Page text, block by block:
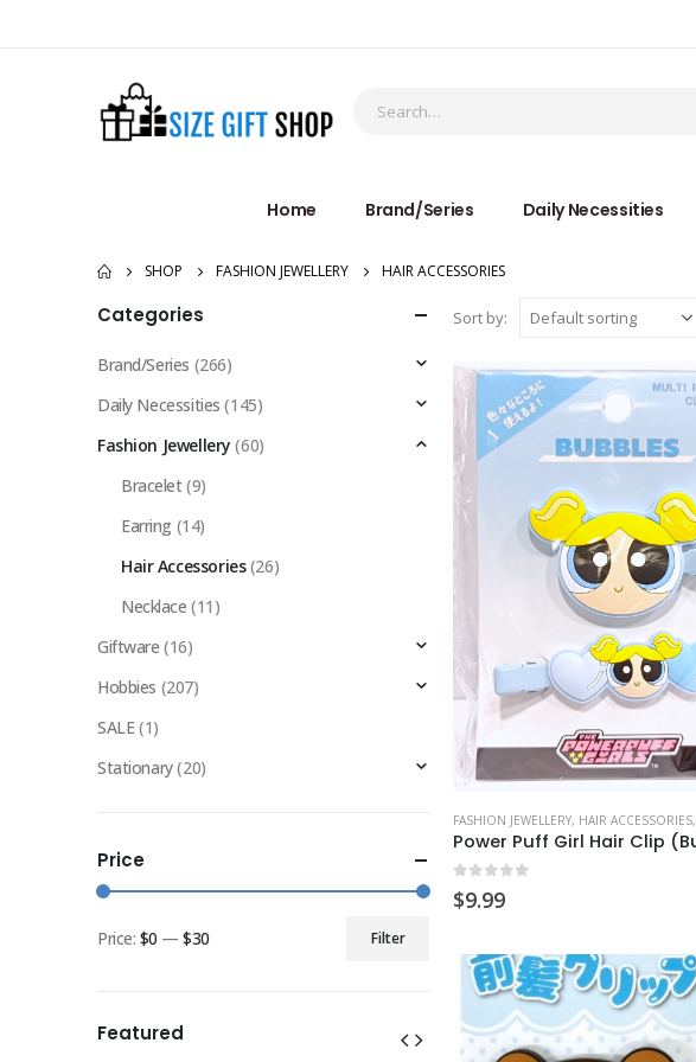
Home Brand/Series Daily Necessities
SHOP FASHION JEWELLERY HAIR ACCESSORIES
Sort by:
FASHION JEWELLERY, HAIR ACCESSORIES,
0
$9.99
Categories
Brand/Series (266)
Daily Necessities (145)
Fashion Jewellery (60)
Bracelet(9)
Earring (14)
Hair Accessories(26)
Necklace (11)
Giftware (16)
Hobbies (207)
SALE(1)
Stationary(20)
Price
price
price
Filter
Price: $0 —$30
Featured